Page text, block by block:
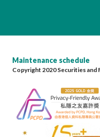
Maintenance schedule
Copyright 2020 Securities